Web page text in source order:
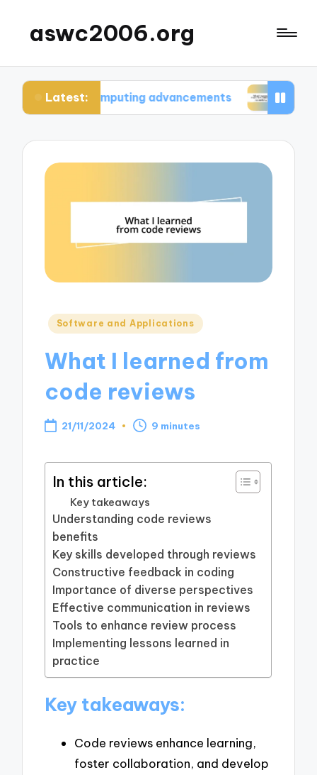
aswc2006.org
Latest:advancements What I learned
Posted
Software and Applications
What I learned from
code reviews
21/11/2024 9 minutes
In this article:
Key takeaways
Understanding code reviews
benefits
Key skills developed through reviews
Constructive feedback in coding
Importance of diverse perspectives
Effective communication in reviews
Tools to enhance review process
Implementing lessons learned in
practice
Key takeaways:
Code reviews enhance learning,
foster collaboration, and develop